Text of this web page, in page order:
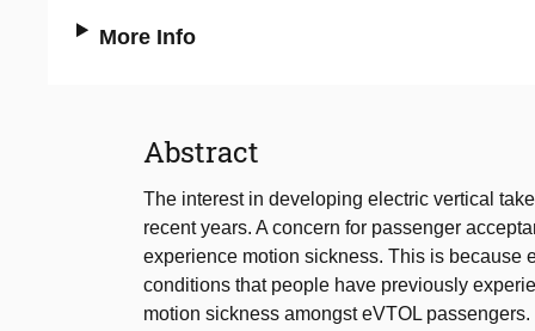
More Info
Abstract
The interest in developing electric vertical
recent years. A concern for passenger
experience motion sickness. This is because
conditions that people have previously
motion sickness amongst eVTOL